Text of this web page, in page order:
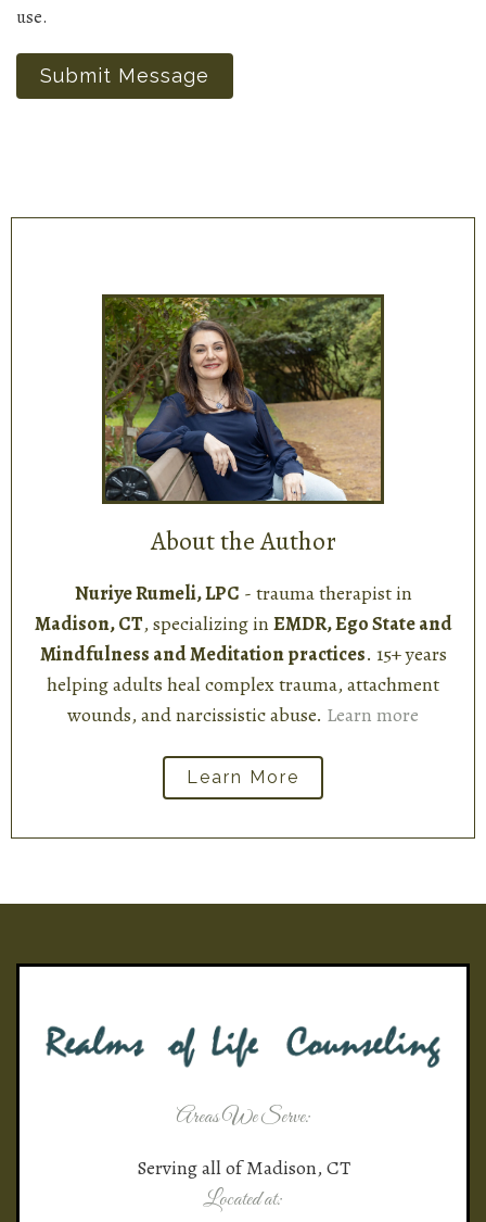
use.
Submit Message
About the Author
Nuriye Rumeli, LPC - trauma therapist in
Madison, CT, specializing inEMDR, Ego State and
Mindfulness and Meditation practices. 15+ years
helping adults heal complex trauma, attachment
wounds, and narcissistic abuse. Learn more
Learn More
Areas We Serve:
Serving all of Madison, CT
Located at: